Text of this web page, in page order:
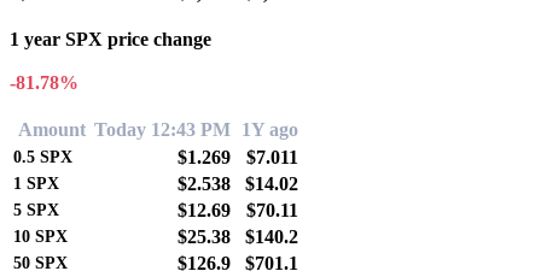
1 year SPX price change
-81.78%
Amount Today 12:43 PM 1Y ago
0.5 SPX $1.269 $7.011
1 SPX $2.538 $14.02
5 SPX $12.69 $70.11
10 SPX $25.38 $140.2
50 SPX $126.9 $701.1